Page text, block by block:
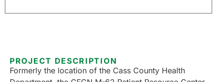
PROJECT DESCRIPTION
Formerly the location of the Cass County Health